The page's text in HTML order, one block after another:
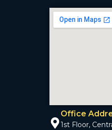
Office
1st Floor,